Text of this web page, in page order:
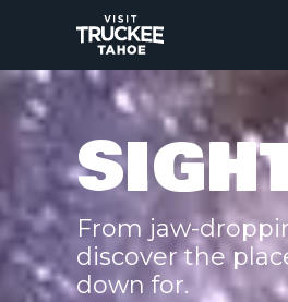
From jaw-
discover the
down for.